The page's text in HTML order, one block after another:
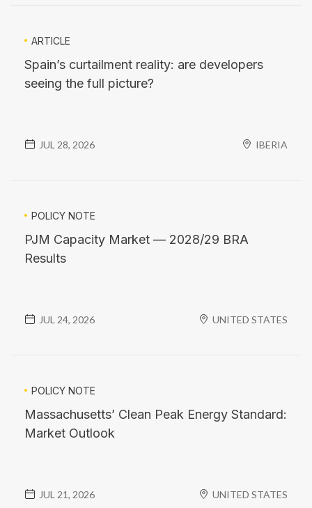
ARTICLE
Spain’s curtailment reality: are developers
seeing the full picture?
JUL 28, 2026 IBERIA
POLICY NOTE
PJM Capacity Market — 2028/29 BRA
Results
JUL 24, 2026 UNITED STATES
POLICY NOTE
Massachusetts’ Clean Peak Energy Standard:
Market Outlook
JUL 21, 2026 UNITED STATES